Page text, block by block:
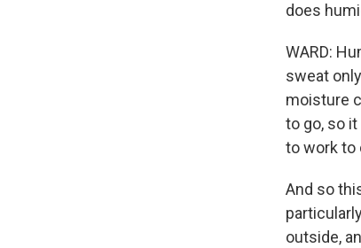
does
WARD:
sweat
moisture
to go, so
to work to
And so
outside,